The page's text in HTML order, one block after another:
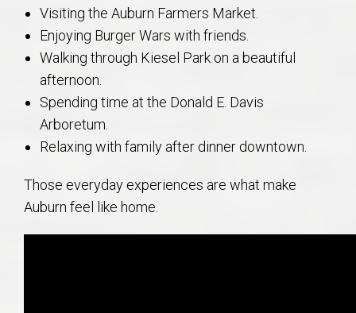
Visiting the Auburn Farmers Market.
Enjoying Burger Wars with friends.
Walking through Kiesel Park on a beautiful
afternoon.
Spending time at the Donald E. Davis
Arboretum.
Relaxing with family after dinner downtown.
Those everyday experiences are what make
Auburn feel like home.